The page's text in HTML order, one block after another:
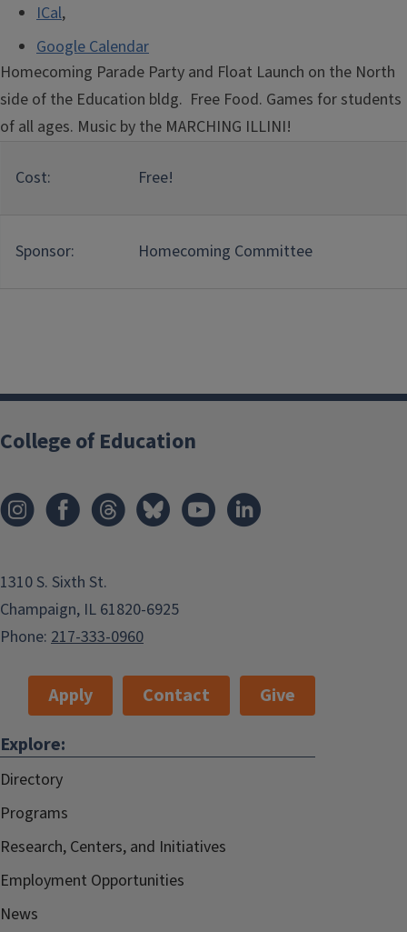
ICal,
Google Calendar
Homecoming Parade Party and Float Launch on the North
side of the Education bldg. Free Food. Games for students
of all ages. Music by the MARCHING ILLINI!
Cost: Free!
Sponsor: Homecoming Committee
College of Education
1310 S. Sixth St.
Champaign, IL 61820-6925
Phone: 217-333-0960
Apply Contact
Give
Explore:
Directory
Programs
Research, Centers, and Initiatives
Employment Opportunities
News